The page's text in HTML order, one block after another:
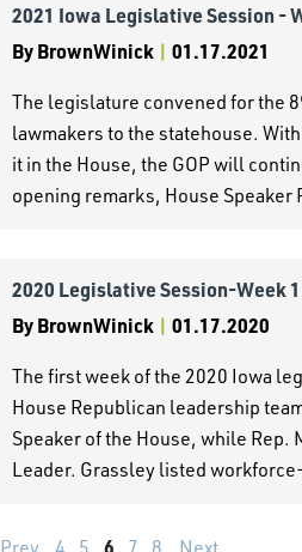
2021 Iowa Legislative Session -
ByBrownWinick | 01.17.2021
The legislature convened for the
lawmakers to the statehouse.
it in the House, the GOP will
opening remarks, House Speaker
2020 Legislative Session-Week 1
ByBrownWinick | 01.17.2020
The first week of the 2020 Iowa
House Republican leadership
Speaker of the House, while
Leader. Grassley listed
Prev 4 5 6 7 8 Next